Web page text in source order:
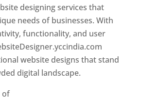
designing services that
needs of businesses. With
functionality, and user
website designs that stand
digital landscape.
of